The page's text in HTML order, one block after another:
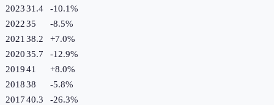
202331.4 -10.1%
202235 -8.5%
2021 38.2 +7.0%
202035.7 -12.9%
201941 +8.0%
201838 -5.8%
201740.3 -26.3%